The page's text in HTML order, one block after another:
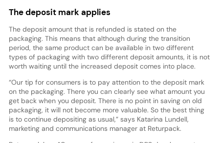
The deposit mark applies
The deposit amount that is refunded is stated on the
packaging. This means that although during the transition
period, the same product can be available in two different
types of packaging with two different deposit amounts, it is not
worth waiting until the increased deposit comes into place.
“Our tip for consumers is to pay attention to the deposit mark
on the packaging. There you can clearly see what amount you
get back when you deposit. There is no point in saving on old
packaging, it will not become more valuable. So the best thing
is to continue depositing as usual,” says Katarina Lundell,
marketing and communications manager at Returpack.